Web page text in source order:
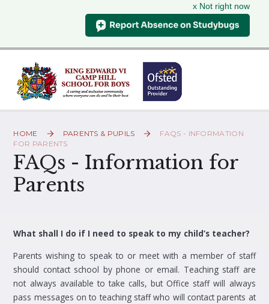
x Not right now
HOME PARENTS & PUPILS
FAQS - INFORMATION
FOR PARENTS
FAQs - Information for
Parents
What shall I do if I need to speak to my child’s teacher?
Parents wishing to speak to or meet with a member of staff
should contact school by phone or email. Teaching staff are
not always available to take calls, but Office staff will always
pass messages on to teaching staff who will contact parents at